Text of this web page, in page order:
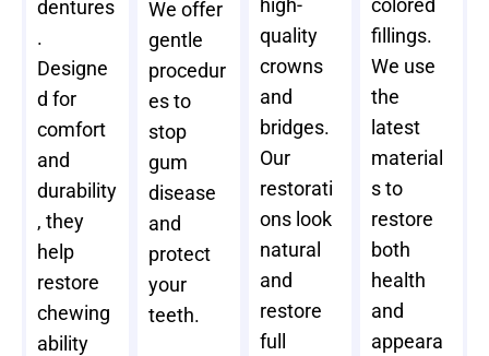
dentures
.
Designe
d for
comfort
and
durability
, they
help
restore
chewing
ability
We offer
gentle
procedur
es to
stop
gum
disease
and
protect
your
teeth.
high-
quality
crowns
and
bridges.
Our
restorati
ons look
natural
and
restore
full
colored
fillings.
We use
the
latest
material
s to
restore
both
health
and
appeara